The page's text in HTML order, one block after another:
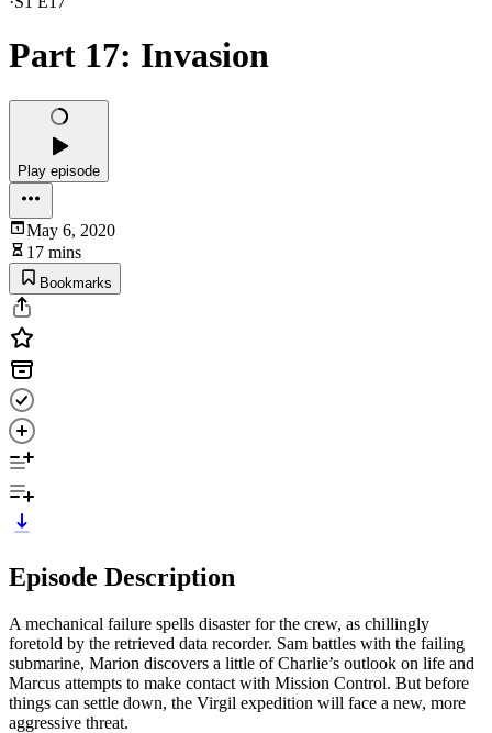
Part 17: Invasion
Play episode
May 6, 2020
17 mins
Bookmarks
Episode Description
A mechanical failure spells disaster for the crew, as chillingly
foretold by the retrieved data recorder. Sam battles with the failing
submarine, Marion discovers a little of Charlie’s outlook on life and
Marcus attempts to make contact with Mission Control. But before
things can settle down, the Virgil expedition will face a new, more
aggressive threat.